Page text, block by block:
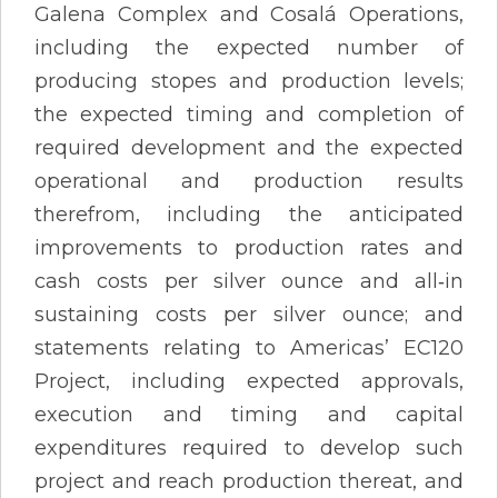
Galena Complex and Cosalá Operations,
including the expected number of
producing stopes and production levels;
the expected timing and completion of
required development and the expected
operational and production results
therefrom, including the anticipated
improvements to production rates and
cash costs per silver ounce and all‐in
sustaining costs per silver ounce; and
statements relating to Americas’ EC120
Project, including expected approvals,
execution and timing and capital
expenditures required to develop such
project and reach production thereat, and